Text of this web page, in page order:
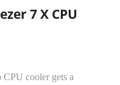
7 X CPU
cooler gets a